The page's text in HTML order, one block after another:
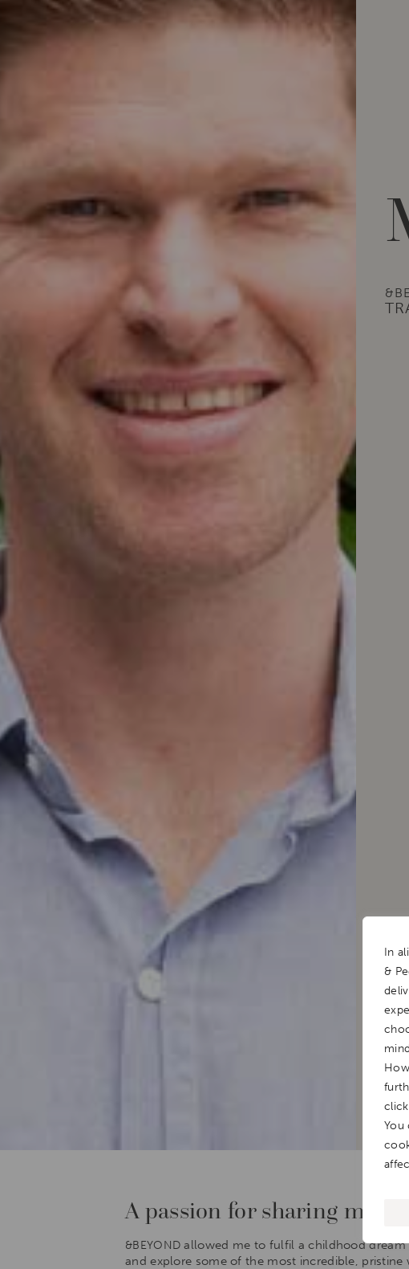
In
&
You
A passion for sharing my
&BEYOND allowed me to fulfil a childhood dream
and explore some of the most incredible, pristine